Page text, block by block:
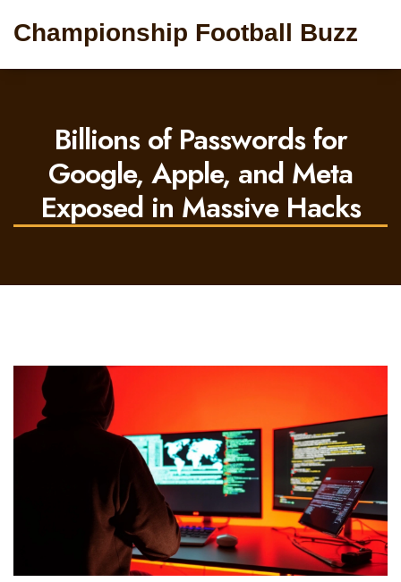
Championship Football Buzz
Billions of Passwords for
Google, Apple, and Meta
Exposed in Massive Hacks